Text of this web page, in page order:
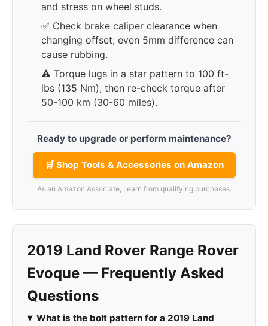
and stress on wheel studs.
✅ Check brake caliper clearance when
changing offset; even 5mm difference can
cause rubbing.
⚠️ Torque lugs in a star pattern to 100 ft-
lbs (135 Nm), then re-check torque after
50-100 km (30-60 miles).
Ready to upgrade or perform maintenance?
🛒 Shop Tools & Accessories on Amazon
As an Amazon Associate, I earn from qualifying purchases.
2019 Land Rover Range Rover
Evoque — Frequently Asked
Questions
What is the bolt pattern for a 2019 Land